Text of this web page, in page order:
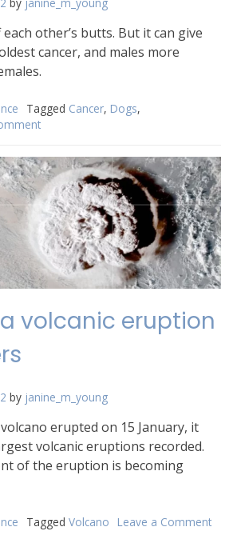
other’s butts. But it can give
cancer, and males more
Tagged Cancer, Dogs,
sniffing
that
butt
can
give
you
cancer
volcanic eruption
by janine_m_young
erupted on 15 January, it
volcanic eruptions recorded.
of the eruption is becoming
Tagged Volcano Leave a Comment